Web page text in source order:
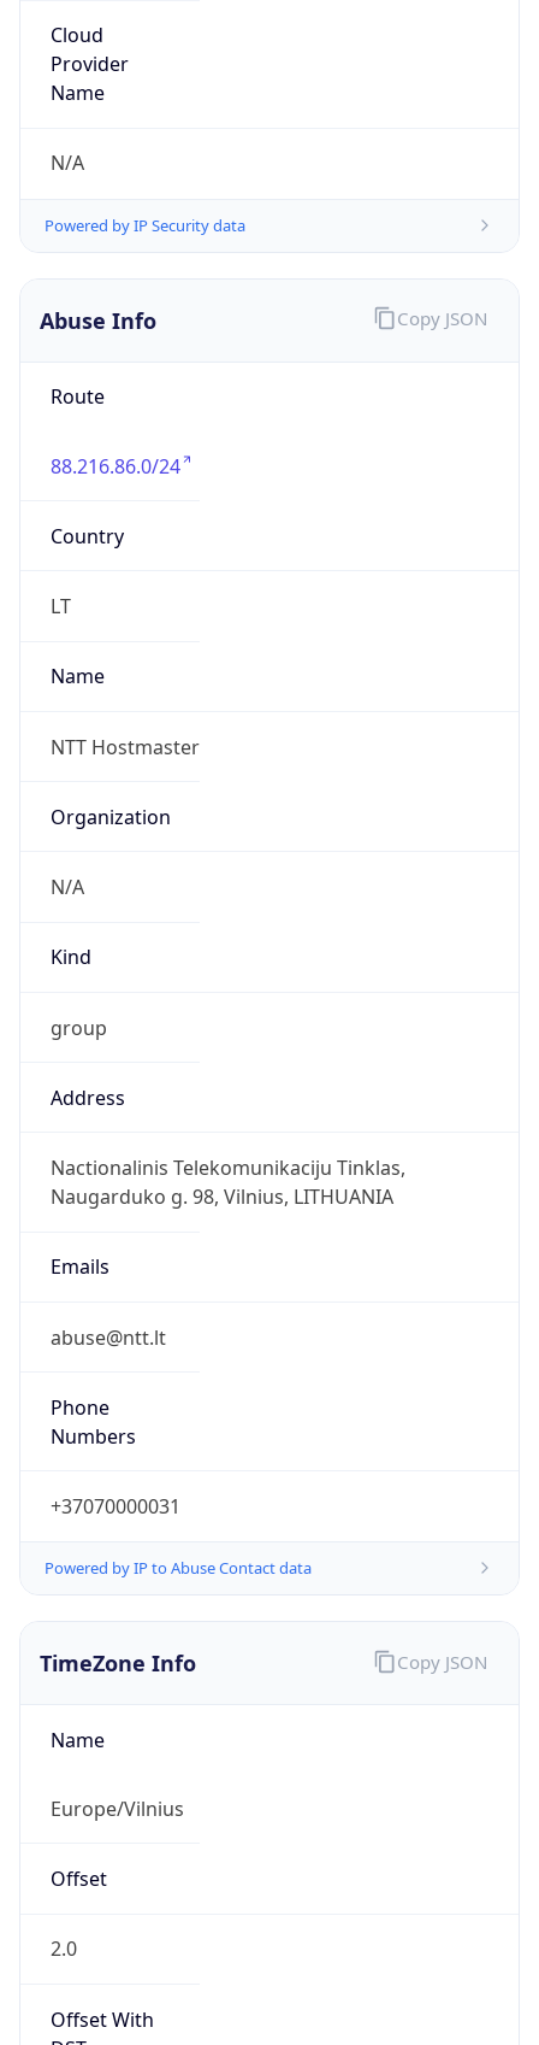
Cloud
Provider
Name
N/A
Powered by IP Security data
Abuse Info
Route
88.216.86.0/24
Country
LT
Name
NTT Hostmaster
Organization
N/A
Kind
group
Address
Nactionalinis Telekomunikaciju Tinklas,
Naugarduko g. 98, Vilnius, LITHUANIA
Emails
abuse@ntt.lt
Phone
Numbers
+37070000031
Powered by IP to Abuse Contact data
Copy JSON
TimeZone Info
Name
Europe/Vilnius
Offset
2.0
Offset With
Copy JSON